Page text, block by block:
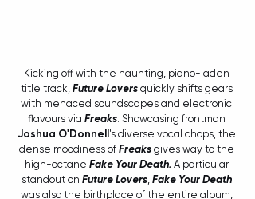
Kicking off with the haunting, piano-laden
title track, Future Lovers quickly shifts gears
with menaced soundscapes and electronic
flavours via Freaks. Showcasing frontman
Joshua O'Donnell 's diverse vocal chops, the
dense moodiness of Freaks gives way to the
high-octane Fake Your Death. A particular
standout on Future Lovers, Fake Your Death
was also the birthplace of the entire album,